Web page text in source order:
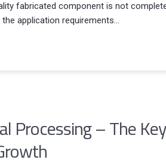
fabricated component is not
application requirements...
Processing – The